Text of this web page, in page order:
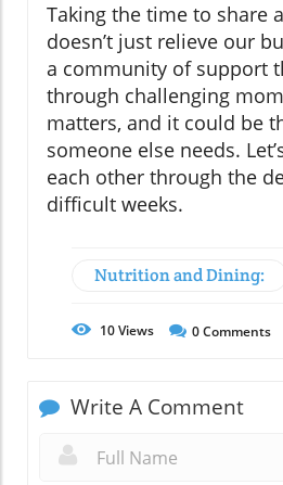
Taking the time to share
doesn’t just relieve our
a community of support
through challenging
matters, and it could be
someone else needs.
each other through the
difficult weeks.
Nutrition and Dining:
10Views 0Comments
Write A Comment